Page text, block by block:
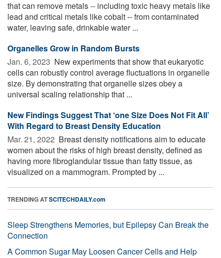
that can remove metals -- including toxic heavy metals like
lead and critical metals like cobalt -- from contaminated
water, leaving safe, drinkable water ...
Organelles Grow in Random Bursts
Jan. 6, 2023  New experiments that show that eukaryotic
cells can robustly control average fluctuations in organelle
size. By demonstrating that organelle sizes obey a
universal scaling relationship that ...
New Findings Suggest That ‘one Size Does Not Fit All’
With Regard to Breast Density Education
Mar. 21, 2022  Breast density notifications aim to educate
women about the risks of high breast density, defined as
having more fibroglandular tissue than fatty tissue, as
visualized on a mammogram. Prompted by ...
TRENDING ATSCITECHDAILY.com
Sleep Strengthens Memories, but Epilepsy Can Break the
Connection
A Common Sugar May Loosen Cancer Cells and Help